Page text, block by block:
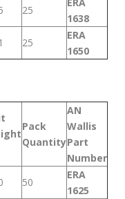
25
1638
25
ERA
1650
Pack
Quantity
AN
Wallis
Part
Number
50
ERA
1625